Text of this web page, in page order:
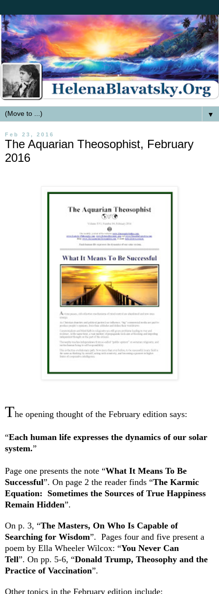
▼
Feb 23, 2016
The Aquarian Theosophist, February
2016
The opening thought of the February edition says:
“Each human life expresses the dynamics of our solar
system.”
Page one presents the note “What It Means To Be
Successful”. On page 2 the reader finds “The Karmic
Equation: Sometimes the Sources of True Happiness
Remain Hidden”.
On p. 3, “The Masters, On Who Is Capable of
Searching for Wisdom”. Pages four and five present a
poem by Ella Wheeler Wilcox: “You Never Can
Tell”. On pp. 5-6, “Donald Trump, Theosophy and the
Practice of Vaccination”.
Other topics in the February edition include: